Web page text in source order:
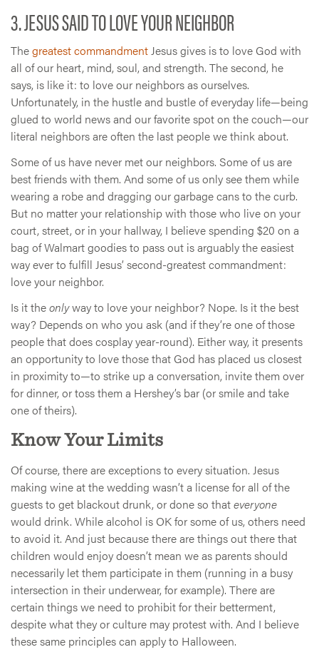
3. JESUS SAID TO LOVE YOUR NEIGHBOR
Thegreatest commandment Jesus gives is to love God with
all of our heart, mind, soul, and strength. The second, he
says, is like it: to love our neighbors as ourselves.
Unfortunately, in the hustle and bustle of everyday life—being
glued to world news and our favorite spot on the couch—our
literal neighbors are often the last people we think about.
Some of us have never met our neighbors. Some of us are
best friends with them. And some of us only see them while
wearing a robe and dragging our garbage cans to the curb.
But no matter your relationship with those who live on your
court, street, or in your hallway, I believe spending $20 on a
bag of Walmart goodies to pass out is arguably the easiest
way ever to fulfill Jesus’ second-greatest commandment:
love your neighbor.
Is it theonlyway to love your neighbor? Nope. Is it the best
way? Depends on who you ask (and if they’re one of those
people that does cosplay year-round). Either way, it presents
an opportunity to love those that God has placed us closest
in proximity to—to strike up a conversation, invite them over
for dinner, or toss them a Hershey’s bar (or smile and take
one of theirs).
Know Your Limits
Of course, there are exceptions to every situation. Jesus
making wine at the wedding wasn’t a license for all of the
guests to get blackout drunk, or done so thateveryone
would drink. While alcohol is OK for some of us, others need
to avoid it. And just because there are things out there that
children would enjoy doesn’t mean we as parents should
necessarily let them participate in them (running in a busy
intersection in their underwear, for example). There are
certain things we need to prohibit for their betterment,
despite what they or culture may protest with. And I believe
these same principles can apply to Halloween.